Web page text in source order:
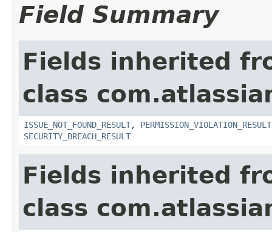
Field Summary
Fields inherited
class
ISSUE_NOT_FOUND_RESULT, PERMISSION_VIOLATION_RESULT
SECURITY_BREACH_RESULT
Fields inherited
class